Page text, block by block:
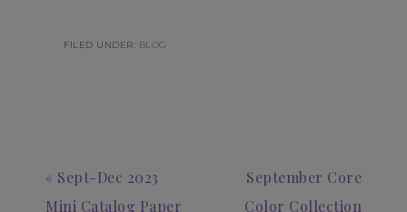
FILED UNDER: BLOG
« Sept-Dec 2023
Mini Catalog Paper
September Core
Color Collection